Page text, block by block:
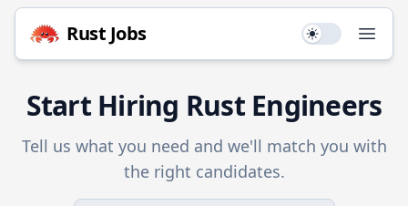
Rust Jobs Use setting
Start Hiring RustEngineers
Tell us what you need and we'll match you with
the right candidates.